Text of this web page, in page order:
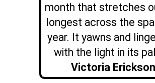
month that stretches
longest across the
year. It yawns and
with the light in its
Victoria Erickson